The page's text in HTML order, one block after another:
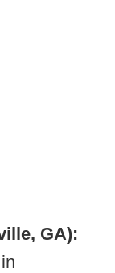
GA):